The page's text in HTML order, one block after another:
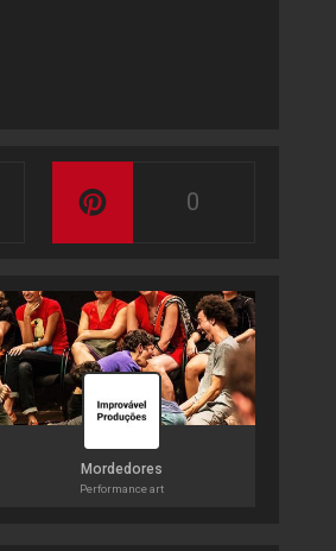
0
Mordedores
Performance art